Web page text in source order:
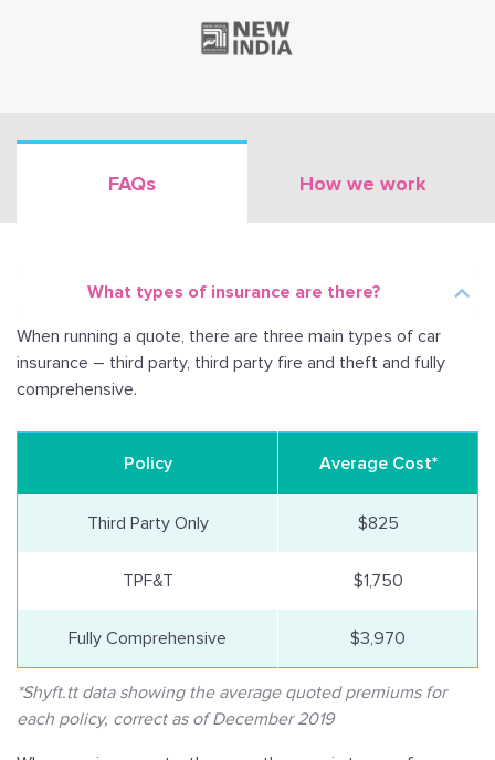
FAQs How we work
What types of insurance are there?
When running a quote, there are three main types of car
insurance – third party, third party fire and theft and fully
comprehensive.
Policy Average Cost*
Third Party Only $825
TPF&T $1,750
Fully Comprehensive $3,970
*Shyft.tt data showing the average quoted premiums for
each policy, correct as of December 2019